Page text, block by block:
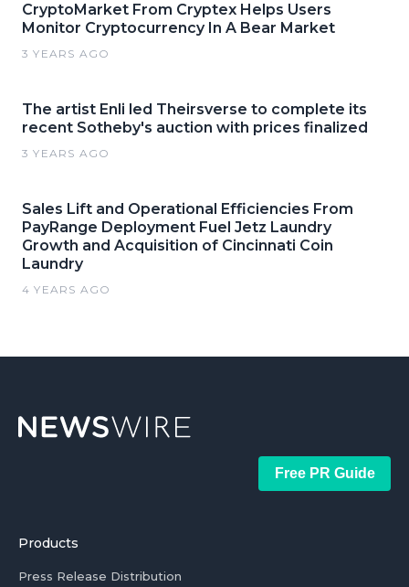
CryptoMarket From Cryptex Helps Users
Monitor Cryptocurrency In A Bear Market
3 YEARS AGO
The artist Enli led Theirsverse to complete its
recent Sotheby's auction with prices finalized
3 YEARS AGO
Sales Lift and Operational Efficiencies From
PayRange Deployment Fuel Jetz Laundry
Growth and Acquisition of Cincinnati Coin
Laundry
4 YEARS AGO
Free PR Guide
Products
Press Release Distribution